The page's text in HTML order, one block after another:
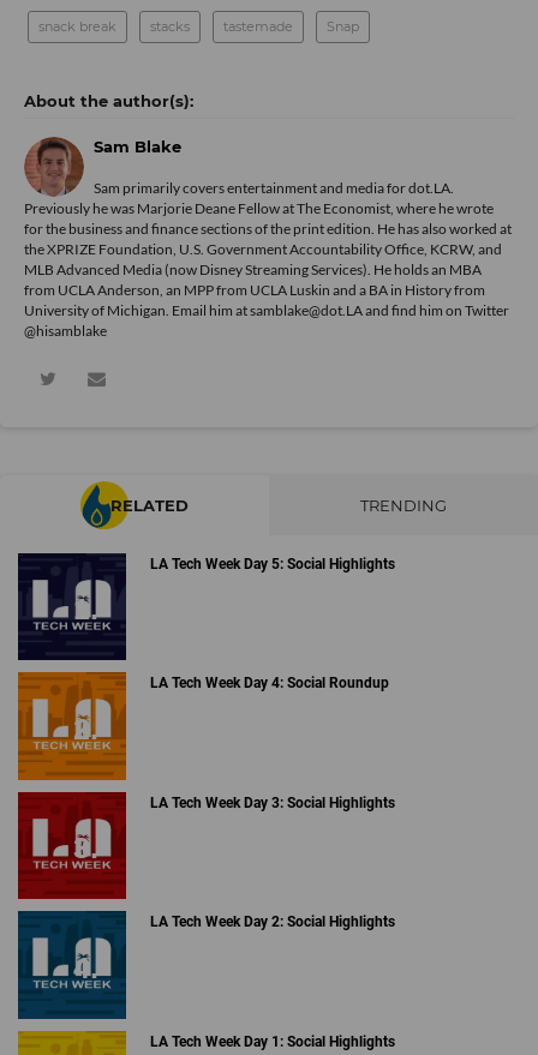
snack break stacks tastemade Snap
Sam Blake
Sam primarily covers entertainment and media for dot.LA.
Previously he was Marjorie Deane Fellow at The Economist, where he wrote
for the business and finance sections of the print edition. He has also worked at
the XPRIZE Foundation, U.S. Government Accountability Office, KCRW, and
MLB Advanced Media (now Disney Streaming Services). He holds an MBA
from UCLA Anderson, an MPP from UCLA Luskin and a BA in History from
University of Michigan. Email him at samblake@dot.LA and find him on Twitter
@hisamblake
RELATED TRENDING
LA Tech Week Day 5: Social Highlights
LA Tech Week Day 4: Social Roundup
LA Tech Week Day 3: Social Highlights
LA Tech Week Day 2: Social Highlights
LA Tech Week Day 1: Social Highlights